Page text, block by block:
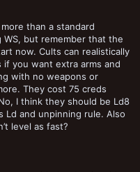
than a standard
WS, but remember that the
now. Cults can realistically
you want extra arms and
with no weapons or
They cost 75 creds
I think they should be Ld8
Ld and unpinning rule. Also
level as fast?